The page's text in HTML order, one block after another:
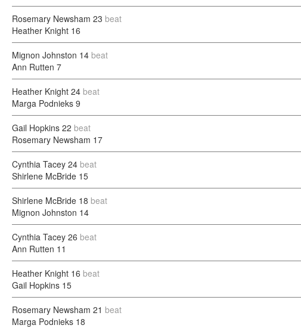
Rosemary Newsham 23 beat
Heather Knight 16
Mignon Johnston 14 beat
Ann Rutten 7
Heather Knight 24 beat
Marga Podnieks 9
Gail Hopkins 22 beat
Rosemary Newsham 17
Cynthia Tacey 24 beat
Shirlene McBride 15
Shirlene McBride 18 beat
Mignon Johnston 14
Cynthia Tacey 26 beat
Ann Rutten 11
Heather Knight 16 beat
Gail Hopkins 15
Rosemary Newsham 21 beat
Marga Podnieks 18